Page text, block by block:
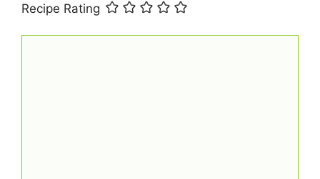
Recipe Rating